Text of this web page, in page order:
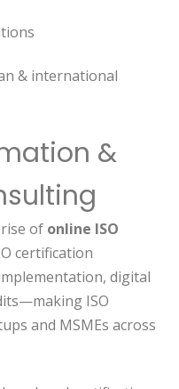
& international
&
of online ISO
certification
digital
ISO
and MSMEs across